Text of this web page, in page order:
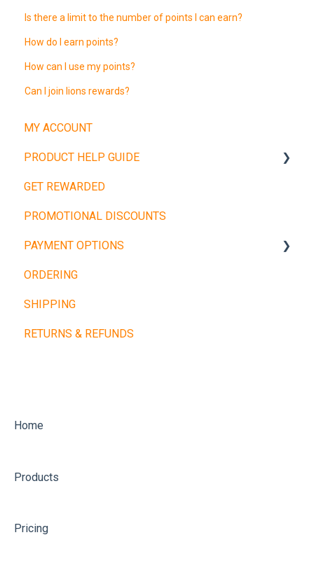
Is there a limit to the number of points I can earn?
How do I earn points?
How can I use my points?
Can I join lions rewards?
MY ACCOUNT
PRODUCT HELP GUIDE
Weight Plates
Barbells
Dumbbells
Cardio Machines
Machines and Racks
Training Balls
GET REWARDED
PROMOTIONAL DISCOUNTS
PAYMENT OPTIONS
Buy Now, Pay Later
Other Payment Types
ORDERING
SHIPPING
RETURNS & REFUNDS
Home
Products
Pricing